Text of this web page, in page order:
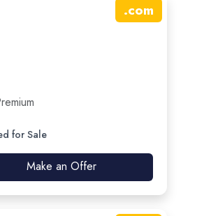
.com
for Sale
Make an Offer